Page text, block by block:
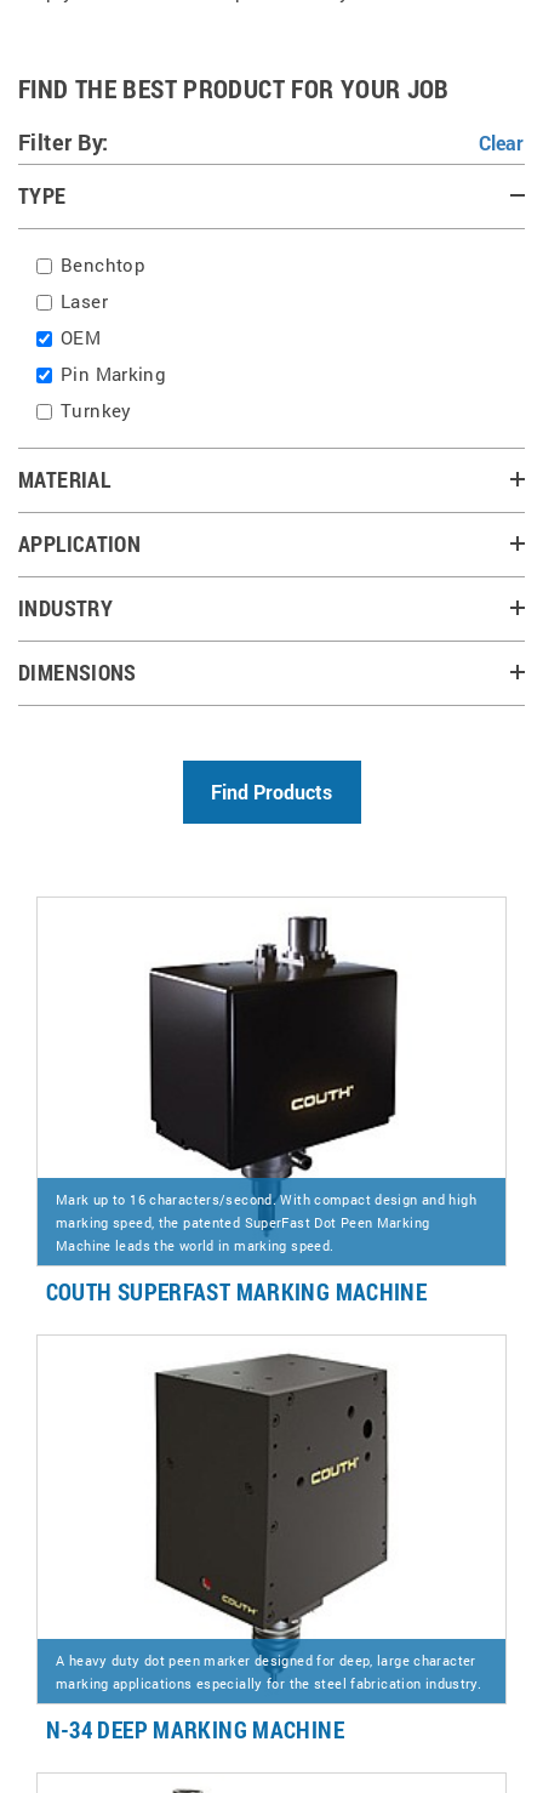
FIND THE BEST PRODUCT FOR YOUR JOB
Filter By:
TYPE
Benchtop
Laser
OEM
Pin Marking
Turnkey
MATERIAL
APPLICATION
INDUSTRY
DIMENSIONS
Mark up to 16 characters/second. With compact design and high
marking speed, the patented SuperFast Dot Peen Marking
Machine leads the world in marking speed.
COUTH SUPERFAST MARKING MACHINE
A heavy duty dot peen marker designed for deep, large character
marking applications especially for the steel fabrication industry.
N-34 DEEP MARKING MACHINE